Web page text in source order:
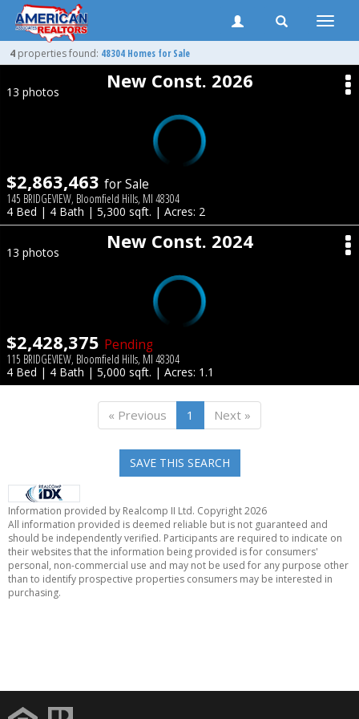
Toggle
4 properties found: 48304 Homes for Sale
New Const. 2026
13 photos
$2,863,463 for Sale
145 BRIDGEVIEW, Bloomfield Hills, MI 48304
4 Bed | 4 Bath | 5,300 sqft. | Acres: 2
New Const. 2024
13 photos
$2,428,375 Pending
115 BRIDGEVIEW, Bloomfield Hills, MI 48304
4 Bed | 4 Bath | 5,000 sqft. | Acres: 1.1
« Previous 1 Next »
SAVE THIS SEARCH
Information provided by Realcomp II Ltd. Copyright 2026
All information provided is deemed reliable but is not guaranteed and
should be independently verified. Participants are required to indicate on
their websites that the information being provided is for consumers'
personal, non-commercial use and may not be used for any purpose other
than to identify prospective properties consumers may be interested in
purchasing.